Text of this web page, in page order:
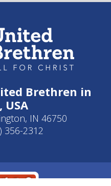
Brethren in
USA
IN 46750
356-2312